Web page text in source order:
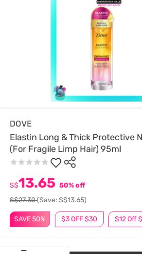
DOVE
Elastin Long & Thick Protective
(For Fragile Limp Hair) 95ml
SAVE 50% $3 OFF $30 $12 Off
S$13.65 50% off
S$27.30(Save: S$13.65)